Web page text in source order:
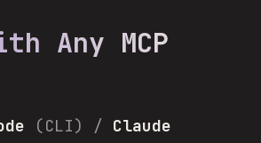
Any MCP
(CLI) / Claude